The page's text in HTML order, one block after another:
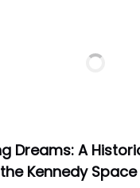
Dreams: A
Kennedy Space